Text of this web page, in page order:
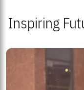
Inspiring